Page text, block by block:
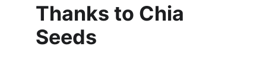
Thanks to Chia
Seeds